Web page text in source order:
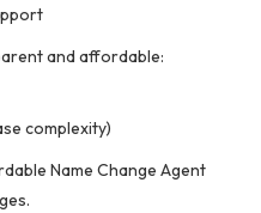
and affordable:
complexity)
Name Change Agent